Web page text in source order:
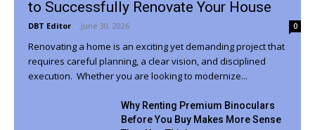
to Successfully Renovate Your House
DBT Editor - June 30, 2026 0
Renovating a home is an exciting yet demanding project that
requires careful planning, a clear vision, and disciplined
execution. Whether you are looking to modernize...
Why Renting Premium Binoculars
Before You Buy Makes More Sense